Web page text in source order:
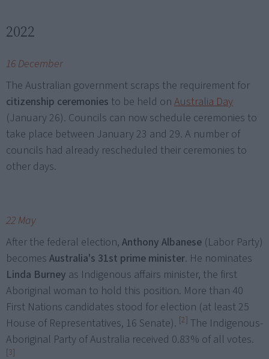
2022
16 December
The Australian government scraps the requirement for
citizenship ceremonies to be held on Australia Day
(January 26). Councils can now schedule ceremonies to
take place between January 23 and 29. A number of
councils had already rescheduled their ceremonies to
other days.
22 May
After the federal election, Anthony Albanese (Labor Party)
becomes Australia's 31st prime minister. He nominates
Linda Burney as Indigenous affairs minister, the first
Aboriginal woman to hold this position. More than 40
First Nations candidates stood for election (at least 25
House of Representatives, 16 Senate). [2] The Indigenous-
Aboriginal Party of Australia received 0.83% of all votes.
[3]